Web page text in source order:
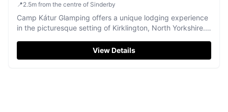
📍2.5m from the centre of Sinderby
Camp Kátur Glamping offers a unique lodging experience
in the picturesque setting of Kirklington, North Yorkshire.
comfortable accommodations like geodomes with modern
amenities. Enjoy the serene environment and explore the
View Details